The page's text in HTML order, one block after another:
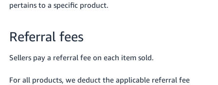
pertains to a specific product.
Referral fees
Sellers pay a referral fee on each item sold.
For all products, we deduct the applicable referral fee